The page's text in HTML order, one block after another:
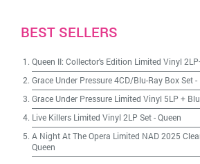
BEST SELLERS
Queen II: Collector's Edition Limited Vinyl
Grace Under Pressure 4CD/Blu-Ray Box Set-
Grace Under Pressure Limited Vinyl 5LP +
Live Killers Limited Vinyl 2LP Set-Queen
A Night At The Opera Limited NAD 2025
Queen